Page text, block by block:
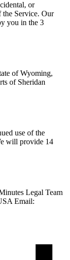
or
the Service. Our
you in the 3
of Wyoming,
of Sheridan
use of the
will provide 14
Legal Team
Email: